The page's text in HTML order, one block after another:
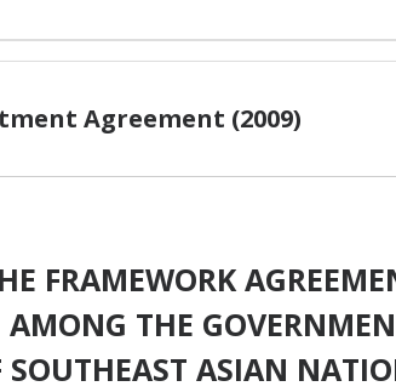
Agreement (2009)
FRAMEWORK
THE
ASIAN